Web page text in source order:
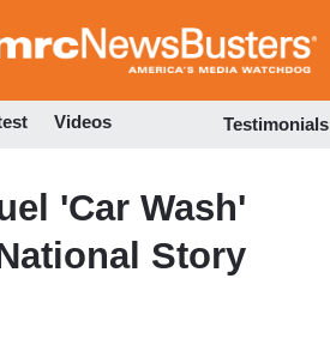
to
Videos Testimonials
'Car Wash'
Story